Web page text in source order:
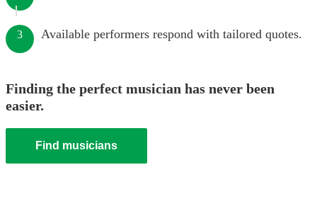
3 Available performers respond with tailored quotes.
Finding the perfect musician has never been
easier.
Find musicians